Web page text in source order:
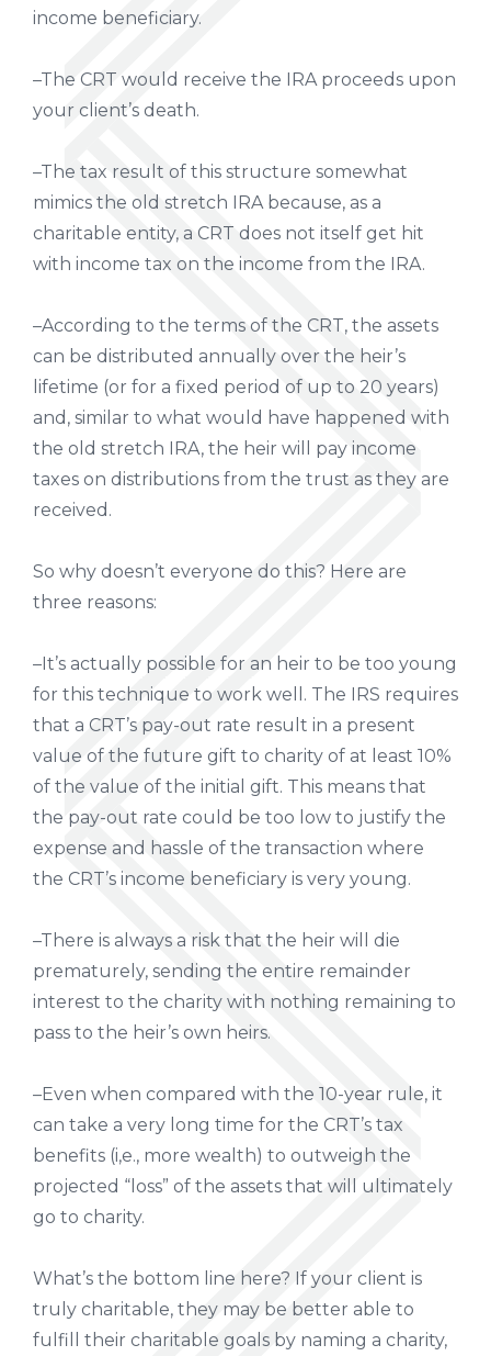
income beneficiary.
–The CRT would receive the IRA proceeds upon
your client’s death.
–The tax result of this structure somewhat
mimics the old stretch IRA because, as a
charitable entity, a CRT does not itself get hit
with income tax on the income from the IRA.
–According to the terms of the CRT, the assets
can be distributed annually over the heir’s
lifetime (or for a fixed period of up to 20 years)
and, similar to what would have happened with
the old stretch IRA, the heir will pay income
taxes on distributions from the trust as they are
received.
So why doesn’t everyone do this? Here are
three reasons:
–It’s actually possible for an heir to be too young
for this technique to work well. The IRS requires
that a CRT’s pay-out rate result in a present
value of the future gift to charity of at least 10%
of the value of the initial gift. This means that
the pay-out rate could be too low to justify the
expense and hassle of the transaction where
the CRT’s income beneficiary is very young.
–There is always a risk that the heir will die
prematurely, sending the entire remainder
interest to the charity with nothing remaining to
pass to the heir’s own heirs.
–Even when compared with the 10-year rule, it
can take a very long time for the CRT’s tax
benefits (i,e., more wealth) to outweigh the
projected “loss” of the assets that will ultimately
go to charity.
What’s the bottom line here? If your client is
truly charitable, they may be better able to
fulfill their charitable goals by naming a charity,